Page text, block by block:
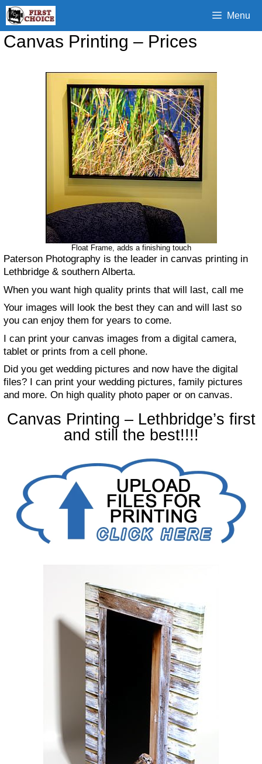
Skip
to
content
Menu
Canvas Printing – Prices
Float Frame, adds a finishing touch
Paterson Photography is the leader in canvas printing in
Lethbridge & southern Alberta.
When you want high quality prints that will last, call me
Your images will look the best they can and will last so
you can enjoy them for years to come.
I can print your canvas images from a digital camera,
tablet or prints from a cell phone.
Did you get wedding pictures and now have the digital
files? I can print your wedding pictures, family pictures
and more. On high quality photo paper or on canvas.
Canvas Printing – Lethbridge’s first
and still the best!!!!